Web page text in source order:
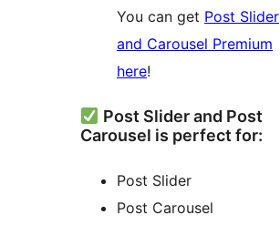
You can get Post Slider
and Carousel Premium
here!
Post Slider and Post
Carousel is perfect for:
Post Slider
Post Carousel